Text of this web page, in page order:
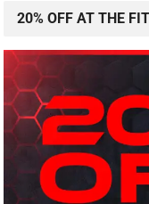
20% OFF AT THE